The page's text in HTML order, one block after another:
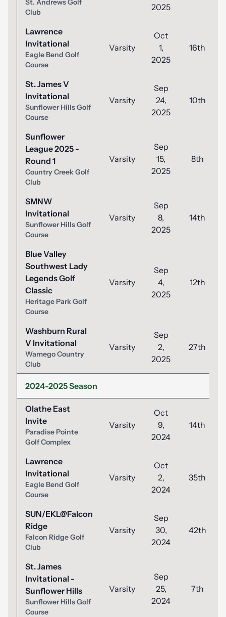
St. Andrews Golf
Club
2025
Lawrence
Invitational
Eagle Bend Golf
Course
Varsity
Oct
1,
2025
16th
St. James V
Invitational
Sunflower Hills Golf
Course
Varsity
Sep
24,
2025
10th
Sunflower
League 2025 -
Round 1
Country Creek Golf
Club
Varsity
Sep
15,
2025
8th
SMNW
Invitational
Sunflower Hills Golf
Course
Varsity
Sep
8,
2025
14th
Blue Valley
Southwest Lady
Legends Golf
Classic
Heritage Park Golf
Course
Varsity
Sep
4,
2025
12th
Washburn Rural
V Invitational
Wamego Country
Club
Varsity
Sep
2,
2025
27th
2024-2025 Season
Olathe East
Invite
Paradise Pointe
Golf Complex
Varsity
Oct
9,
2024
14th
Lawrence
Invitational
Eagle Bend Golf
Course
Varsity
Oct
2,
2024
35th
SUN/EKL@Falcon
Ridge
Falcon Ridge Golf
Club
Varsity
Sep
30,
2024
42th
St. James
Invitational -
Sunflower Hills
Sunflower Hills Golf
Course
Varsity
Sep
25,
2024
7th